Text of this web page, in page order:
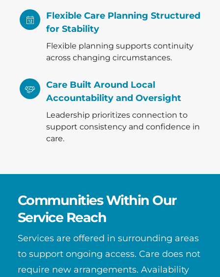
Flexible Care Planning Structured
for Stability
Flexible planning supports continuity
across changing circumstances.
Care Built Around Local
Accountability and Oversight
Leadership prioritizes connection to
support consistency and confidence in
care.
Communities Within Our
Service Reach
Services are offered in surrounding areas
to support ongoing access. Care does not
require new arrangements. Availability